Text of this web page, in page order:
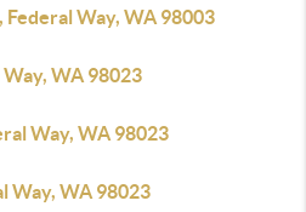
Federal Way, WA 98003
WA 98023
Way, WA 98023
Way, WA 98023